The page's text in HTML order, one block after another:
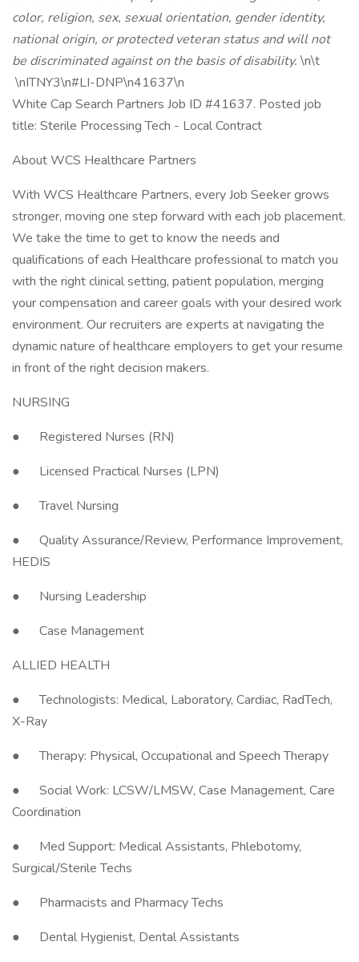
color, religion, sex, sexual orientation, gender identity,
national origin, or protected veteran status and will not
be discriminated against on the basis of disability. \n\t
\nITNY3\n#LI-DNP\n41637\n
White Cap Search Partners Job ID #41637. Posted job
title: Sterile Processing Tech - Local Contract
About WCS Healthcare Partners
With WCS Healthcare Partners, every Job Seeker grows
stronger, moving one step forward with each job placement.
We take the time to get to know the needs and
qualifications of each Healthcare professional to match you
with the right clinical setting, patient population, merging
your compensation and career goals with your desired work
environment. Our recruiters are experts at navigating the
dynamic nature of healthcare employers to get your resume
in front of the right decision makers.
NURSING
● Registered Nurses (RN)
● Licensed Practical Nurses (LPN)
● Travel Nursing
● Quality Assurance/Review, Performance Improvement,
HEDIS
● Nursing Leadership
● Case Management
ALLIED HEALTH
● Technologists: Medical, Laboratory, Cardiac, RadTech,
X-Ray
● Therapy: Physical, Occupational and Speech Therapy
● Social Work: LCSW/LMSW, Case Management, Care
Coordination
● Med Support: Medical Assistants, Phlebotomy,
Surgical/Sterile Techs
● Pharmacists and Pharmacy Techs
● Dental Hygienist, Dental Assistants